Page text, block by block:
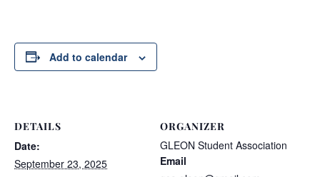
Add to calendar
DETAILS
Date:
September 23, 2025
ORGANIZER
GLEON Student Association
Email